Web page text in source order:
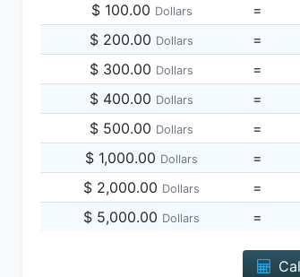
$ 100.00 Dollars =
$ 200.00 Dollars =
$ 300.00 Dollars =
$ 400.00 Dollars =
$ 500.00 Dollars =
$ 1,000.00 Dollars =
$ 2,000.00 Dollars =
$ 5,000.00 Dollars =